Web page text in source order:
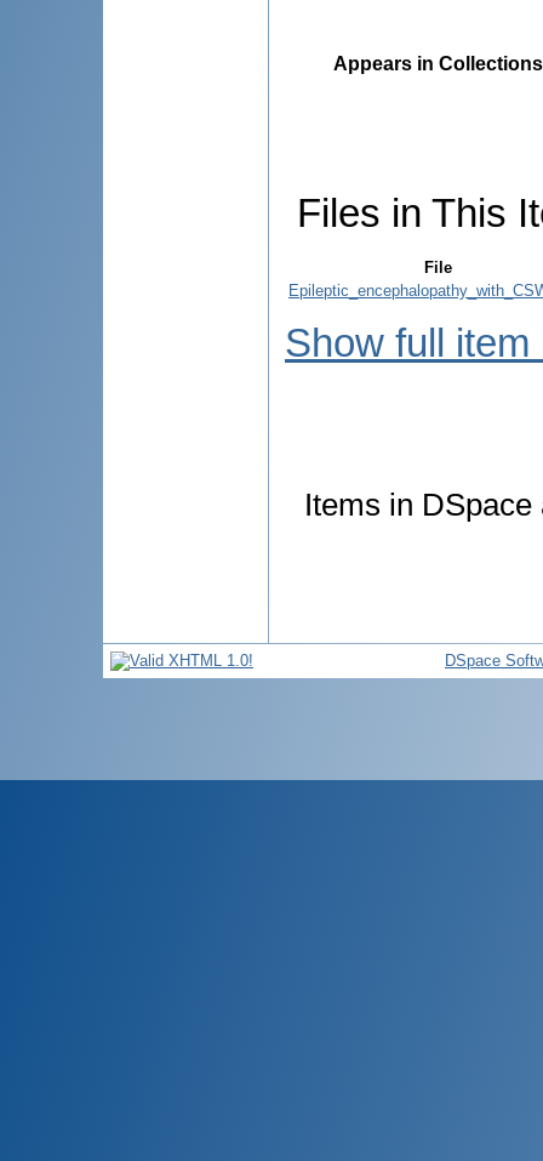
Appears in
Files in This
File
Show full item
Items in
DSpace